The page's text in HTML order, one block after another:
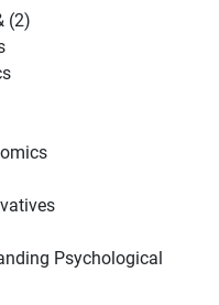
(2)
Psychological